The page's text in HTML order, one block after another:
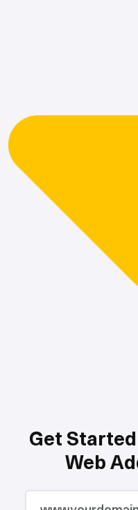
Get
Web